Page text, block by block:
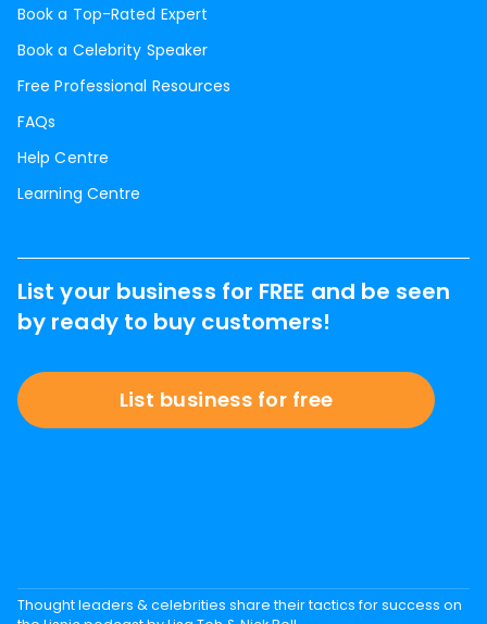
Book a Top-Rated Expert
Book a Celebrity Speaker
Free Professional Resources
FAQs
Help Centre
Learning Centre
List your business for FREE and be seen
by ready to buy customers!
List business for free
Thought leaders & celebrities share their tactics for success on